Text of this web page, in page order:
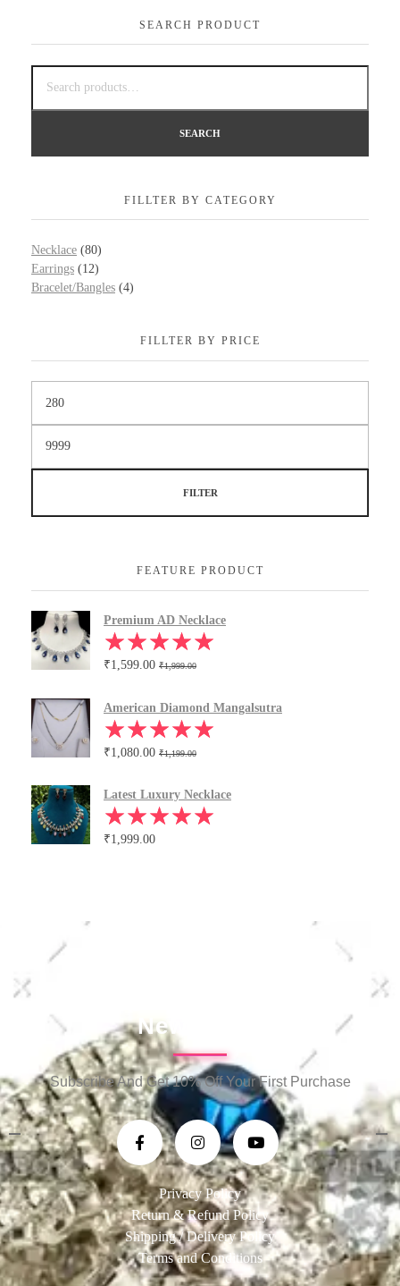
SEARCH PRODUCT
SEARCH
FILLTER BY CATEGORY
Necklace (80)
Earrings (12)
Bracelet/Bangles (4)
FILLTER BY PRICE
FILTER
FEATURE PRODUCT
Premium AD Necklace
₹1,599.00 ₹1,999.00
American Diamond Mangalsutra
₹1,080.00 ₹1,199.00
Latest Luxury Necklace
₹1,999.00
Newsletter
Subscribe And Get 10% Off Your First Purchase
Privacy Policy
Return & Refund Policy
Shipping / Delivery Policy
Terms and Conditions